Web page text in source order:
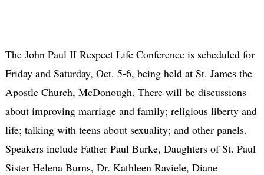
The John Paul II Respect Life Conference is scheduled for
Friday and Saturday, Oct. 5-6, being held at St. James the
Apostle Church, McDonough. There will be discussions
about improving marriage and family; religious liberty and
life; talking with teens about sexuality; and other panels.
Speakers include Father Paul Burke, Daughters of St. Paul
Sister Helena Burns, Dr. Kathleen Raviele, Diane